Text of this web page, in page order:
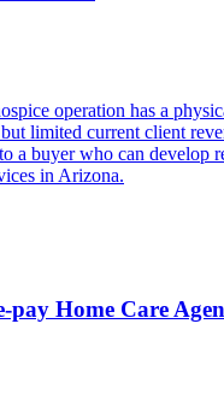
operation has a
limited current client
a buyer who can develop
in Arizona.
Home Care